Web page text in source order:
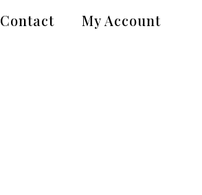
Contact My Account